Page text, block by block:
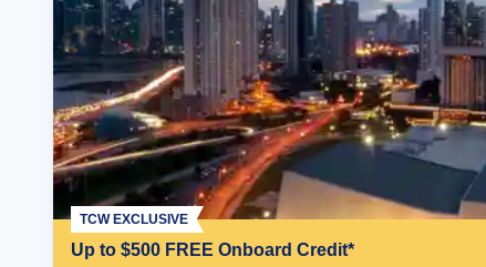
Up to $500 FREE Onboard Credit*
TCW EXCLUSIVE